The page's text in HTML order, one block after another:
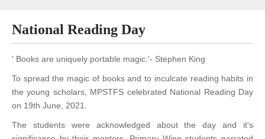
National Reading Day
' Books are uniquely portable magic.'- Stephen King
To spread the magic of books and to inculcate reading habits in
the young scholars, MPSTFS celebrated National Reading Day
on 19th June, 2021.
The students were acknowledged about the day and it's